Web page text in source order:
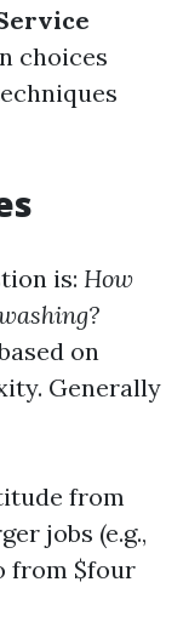
choices
is: How
on
Generally
from
jobs (e.g.,
from $four